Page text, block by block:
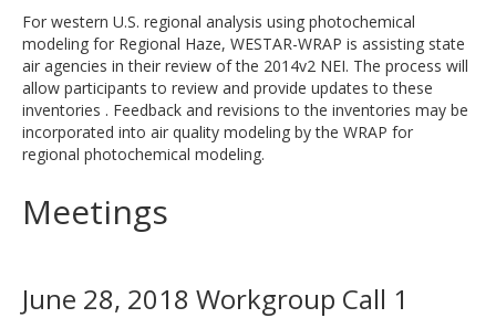
For western U.S. regional analysis using photochemical
modeling for Regional Haze, WESTAR-WRAP is assisting state
air agencies in their review of the 2014v2 NEI. The process will
allow participants to review and provide updates to these
inventories . Feedback and revisions to the inventories may be
incorporated into air quality modeling by the WRAP for
regional photochemical modeling.
Meetings
June 28, 2018 Workgroup Call 1